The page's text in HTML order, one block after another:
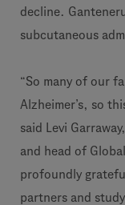
decline.
subcutaneous
“So many of our
Alzheimer’s, so
said Levi
and head of
profoundly
partners and